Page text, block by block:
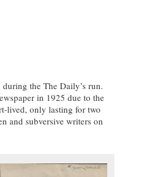
the The Daily’s run.
in 1925 due to the
lived, only lasting for two
and subversive writers on